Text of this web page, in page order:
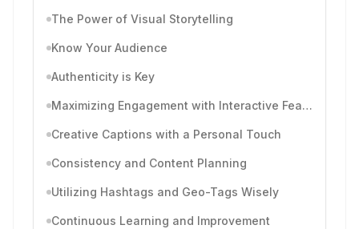
The Power of Visual Storytelling
Know Your Audience
Authenticity is Key
Maximizing Engagement with Interactive Features
Creative Captions with a Personal Touch
Consistency and Content Planning
Utilizing Hashtags and Geo-Tags Wisely
Continuous Learning and Improvement